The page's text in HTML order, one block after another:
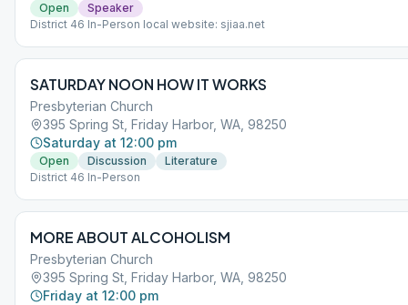
Open
Speaker
District 46 In-Person local website: sjiaa.net
SATURDAY NOON HOW IT WORKS
Presbyterian Church
395 Spring St, Friday Harbor, WA, 98250
Saturday at 12:00 pm
Open Discussion
Literature
District 46 In-Person
MORE ABOUT ALCOHOLISM
Presbyterian Church
395 Spring St, Friday Harbor, WA, 98250
Friday at 12:00 pm